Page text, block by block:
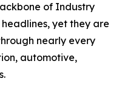
of Industry
yet they are
nearly every
automotive,